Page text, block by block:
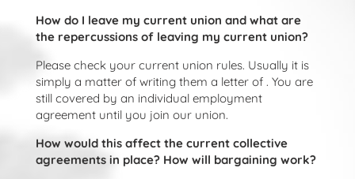
How do I leave my current union and what are
the repercussions of leaving my current union?
Please check your current union rules. Usually it is
simply a matter of writing them a letter of . You are
still covered by an individual employment
agreement until you join our union.
How would this affect the current collective
agreements in place? How will bargaining work?